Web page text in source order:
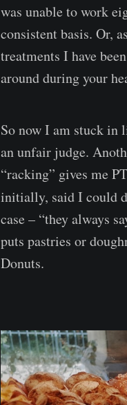
was unable to work
consistent basis. Or,
treatments I have
around during your
So now I am stuck in
an unfair judge.
“racking” gives me
initially, said I could
case – “they always
puts pastries or
Donuts.